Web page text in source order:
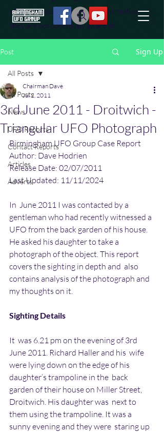
effort to uncover additional information
they are not conciously aware of.
Post Sign Up
All Posts
News
UFO Reports
Contact Reports
Articles
Adverts
All Posts
3rd June 2011 - Droitwich -
Triangular UFO Photograph
Chairman Dave
Jul 2, 2011
Birmingham UFO Group Case Report
Author: Dave Hodrien
Release Date: 02/07/2011
Last Updated: 11/11/2024
In  June 2011 I was contacted by a
gentleman who had recently witnessed a
UFO from the back garden of his house.
He asked his daughter to take a
photograph of the object. This report
covers the sighting in depth and  also
contains analysis of the photograph and
my thoughts on it.
Sighting Details
It  was 6.21 pm on the evening of 3rd
June 2011. Richard Haller and his  wife
were lying down on the edge of his
daughter’s trampoline in the  back
garden of their house on Miller Street,
Droitwich. His daughter was  next to
them using the trampoline. It was a
sunny evening and they were  staring up